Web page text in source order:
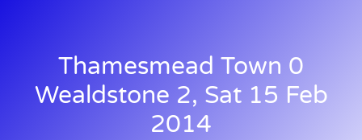
Thamesmead Town 0
Wealdstone 2, Sat 15 Feb
2014